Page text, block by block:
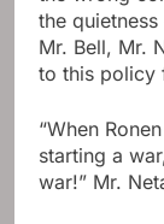
the
Mr. Bell, Mr.
to this policy
“When
starting a
war!” Mr.